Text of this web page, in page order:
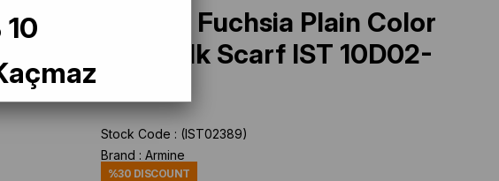
Armine Fuchsia Plain Color
Twill Silk Scarf IST 10D02-
Stock Code
(IST02389)
Brand : Armine
%30 DISCOUNT